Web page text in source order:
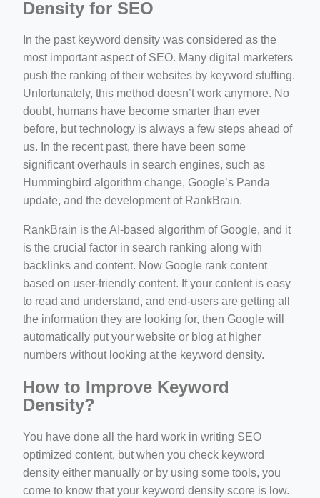
Density for SEO
In the past keyword density was considered as the
most important aspect of SEO. Many digital marketers
push the ranking of their websites by keyword stuffing.
Unfortunately, this method doesn’t work anymore. No
doubt, humans have become smarter than ever
before, but technology is always a few steps ahead of
us. In the recent past, there have been some
significant overhauls in search engines, such as
Hummingbird algorithm change, Google’s Panda
update, and the development of RankBrain.
RankBrain is the AI-based algorithm of Google, and it
is the crucial factor in search ranking along with
backlinks and content. Now Google rank content
based on user-friendly content. If your content is easy
to read and understand, and end-users are getting all
the information they are looking for, then Google will
automatically put your website or blog at higher
numbers without looking at the keyword density.
How to Improve Keyword
Density?
You have done all the hard work in writing SEO
optimized content, but when you check keyword
density either manually or by using some tools, you
come to know that your keyword density score is low.